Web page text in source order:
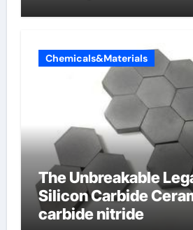
Chemicals&Materials
The Unbreakable
Silicon Carbide
carbide nitride